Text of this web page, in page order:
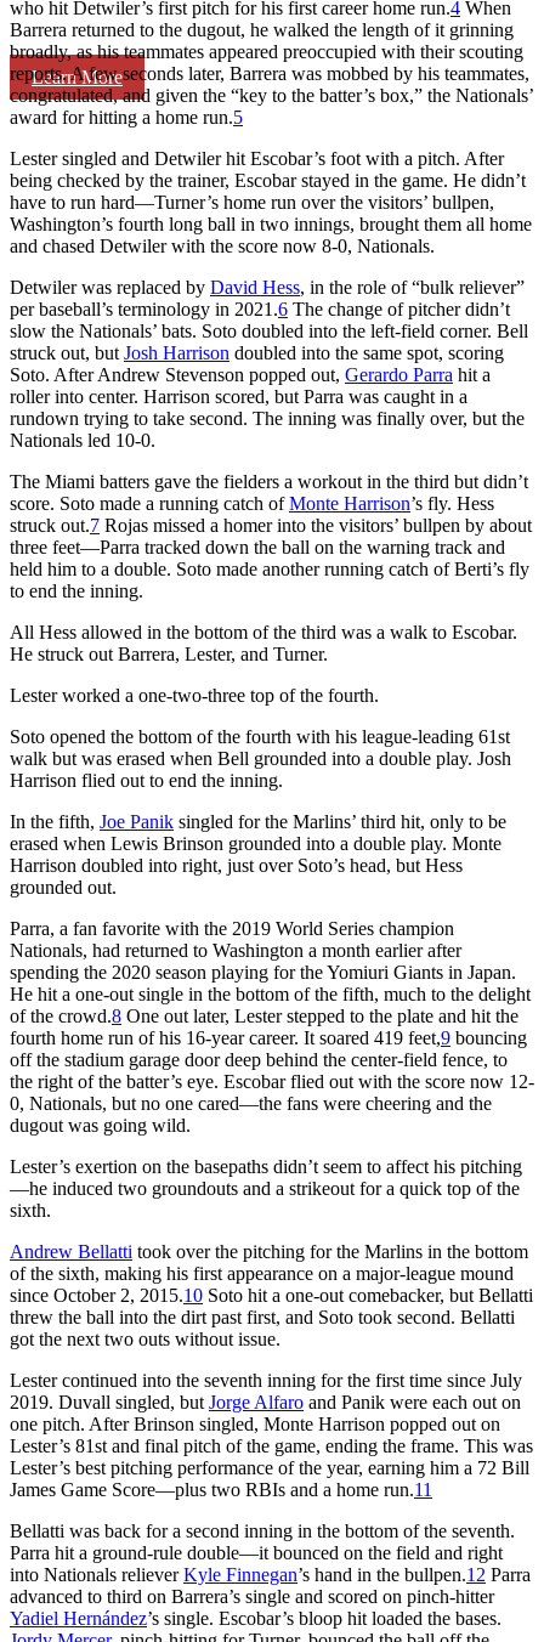
Learn More
who hit Detwiler’s first pitch for his first career home run.4 When
Barrera returned to the dugout, he walked the length of it grinning
broadly, as his teammates appeared preoccupied with their scouting
reports. A few seconds later, Barrera was mobbed by his teammates,
congratulated, and given the “key to the batter’s box,” the Nationals’
award for hitting a home run.5
Lester singled and Detwiler hit Escobar’s foot with a pitch. After
being checked by the trainer, Escobar stayed in the game. He didn’t
have to run hard—Turner’s home run over the visitors’ bullpen,
Washington’s fourth long ball in two innings, brought them all home
and chased Detwiler with the score now 8-0, Nationals.
Detwiler was replaced by David Hess, in the role of “bulk reliever”
per baseball’s terminology in 2021.6 The change of pitcher didn’t
slow the Nationals’ bats. Soto doubled into the left-field corner. Bell
struck out, but Josh Harrison doubled into the same spot, scoring
Soto. After Andrew Stevenson popped out, Gerardo Parra hit a
roller into center. Harrison scored, but Parra was caught in a
rundown trying to take second. The inning was finally over, but the
Nationals led 10-0.
The Miami batters gave the fielders a workout in the third but didn’t
score. Soto made a running catch ofMonte Harrison’s fly. Hess
struck out.7 Rojas missed a homer into the visitors’ bullpen by about
three feet—Parra tracked down the ball on the warning track and
held him to a double. Soto made another running catch of Berti’s fly
to end the inning.
All Hess allowed in the bottom of the third was a walk to Escobar.
He struck out Barrera, Lester, and Turner.
Lester worked a one-two-three top of the fourth.
Soto opened the bottom of the fourth with his league-leading 61st
walk but was erased when Bell grounded into a double play. Josh
Harrison flied out to end the inning.
In the fifth, Joe Panik singled for the Marlins’ third hit, only to be
erased when Lewis Brinson grounded into a double play. Monte
Harrison doubled into right, just over Soto’s head, but Hess
grounded out.
Parra, a fan favorite with the 2019 World Series champion
Nationals, had returned to Washington a month earlier after
spending the 2020 season playing for the Yomiuri Giants in Japan.
He hit a one-out single in the bottom of the fifth, much to the delight
of the crowd.8 One out later, Lester stepped to the plate and hit the
fourth home run of his 16-year career. It soared 419 feet,9 bouncing
off the stadium garage door deep behind the center-field fence, to
the right of the batter’s eye. Escobar flied out with the score now 12-
0, Nationals, but no one cared—the fans were cheering and the
dugout was going wild.
Lester’s exertion on the basepaths didn’t seem to affect his pitching
—he induced two groundouts and a strikeout for a quick top of the
sixth.
Andrew Bellatti took over the pitching for the Marlins in the bottom
of the sixth, making his first appearance on a major-league mound
since October 2, 2015.10 Soto hit a one-out comebacker, but Bellatti
threw the ball into the dirt past first, and Soto took second. Bellatti
got the next two outs without issue.
Lester continued into the seventh inning for the first time since July
2019. Duvall singled, but Jorge Alfaro and Panik were each out on
one pitch. After Brinson singled, Monte Harrison popped out on
Lester’s 81st and final pitch of the game, ending the frame. This was
Lester’s best pitching performance of the year, earning him a 72 Bill
James Game Score—plus two RBIs and a home run.11
Bellatti was back for a second inning in the bottom of the seventh.
Parra hit a ground-rule double—it bounced on the field and right
into Nationals relieverKyle Finnegan’s hand in the bullpen.12 Parra
advanced to third on Barrera’s single and scored on pinch-hitter
Yadiel Hernández’s single. Escobar’s bloop hit loaded the bases.